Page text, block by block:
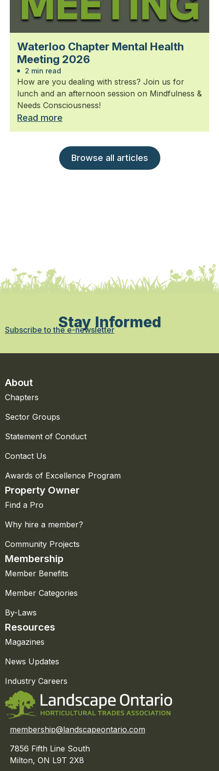
Waterloo Chapter Mental Health
Meeting 2026
2 min read
How are you dealing with stress? Join us for
lunch and an afternoon session on Mindfulness &
Needs Consciousness!
Read more
Browse all articles
Stay Informed
Subscribe to the e-newsletter
About
Chapters
Sector Groups
Statement of Conduct
Contact Us
Awards of Excellence Program
Property Owner
Find a Pro
Why hire a member?
Community Projects
Membership
Member Benefits
Member Categories
By-Laws
Resources
Magazines
News Updates
Industry Careers
membership@landscapeontario.com
7856 Fifth Line South
Milton, ON L9T 2X8